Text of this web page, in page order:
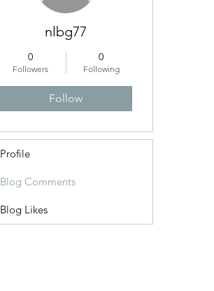
nlbg77
0
Followers
0
Following
Follow
Profile
Blog Comments
Blog Likes